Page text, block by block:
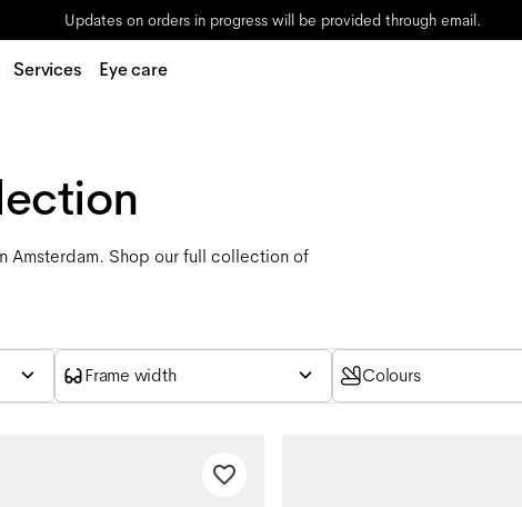
Updates on orders in progress will be provided through email.
Services Eye care
Amsterdam. Shop our full collection of
Frame width Colours